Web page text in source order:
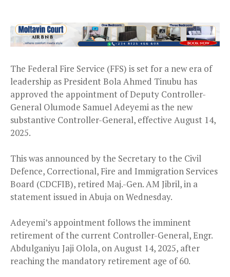
The Federal Fire Service (FFS) is set for a new era of
leadership as President Bola Ahmed Tinubu has
approved the appointment of Deputy Controller-
General Olumode Samuel Adeyemi as the new
substantive Controller-General, effective August 14,
2025.
This was announced by the Secretary to the Civil
Defence, Correctional, Fire and Immigration Services
Board (CDCFIB), retired Maj.-Gen. AM Jibril, in a
statement issued in Abuja on Wednesday.
Adeyemi’s appointment follows the imminent
retirement of the current Controller-General, Engr.
Abdulganiyu Jaji Olola, on August 14, 2025, after
reaching the mandatory retirement age of 60.